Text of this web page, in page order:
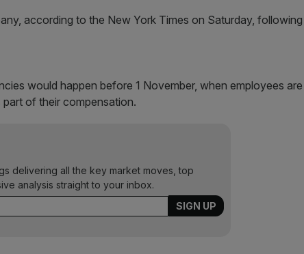
according to the New York Times on Saturday, following
would happen before 1 November, when employees are
of their compensation.
delivering all the key market moves, top
analysis straight to your inbox.